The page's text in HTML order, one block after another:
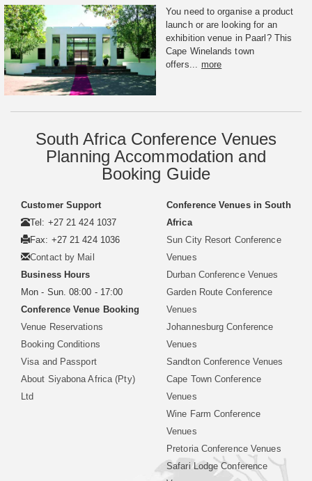
You need to organise a product
launch or are looking for an
exhibition venue in Paarl? This
Cape Winelands town
offers...
more
South Africa Conference Venues
Planning Accommodation and
Booking Guide
Customer Support
Tel: +27 21 424 1037
Fax: +27 21 424 1036
Contact by Mail
Business Hours
Mon - Sun. 08:00 - 17:00
Conference Venue Booking
Venue Reservations
Booking Conditions
Visa and Passport
About Siyabona Africa (Pty)
Ltd
Conference Venues in South
Africa
Sun City Resort Conference
Venues
Durban Conference Venues
Garden Route Conference
Venues
Johannesburg Conference
Venues
Sandton Conference Venues
Cape Town Conference
Venues
Wine Farm Conference
Venues
Pretoria Conference Venues
Safari Lodge Conference